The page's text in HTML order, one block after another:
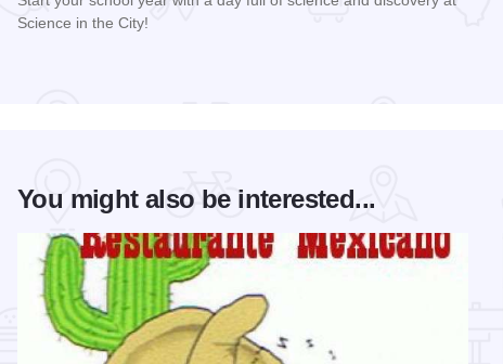
Science in the City!
You might also be interested...